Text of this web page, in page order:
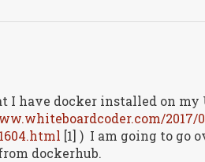
I have docker installed on my
[1] ) I am going to go
dockerhub.